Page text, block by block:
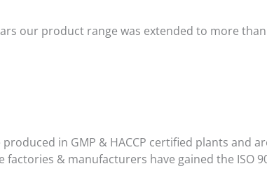
our product range was extended to more
in GMP & HACCP certified plants and
& manufacturers have gained the ISO